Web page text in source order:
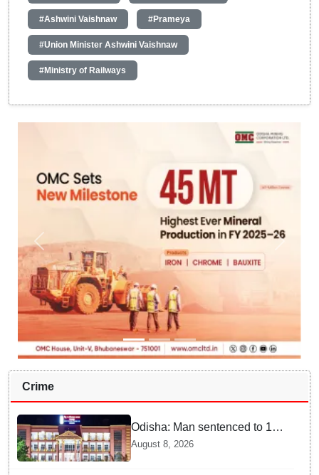
#Ashwini Vaishnaw #Prameya
#Union Minister Ashwini Vaishnaw
#Ministry of Railways
Crime
Odisha: Man sentenced to 10
years' jail in kidnapping and
August 8, 2026